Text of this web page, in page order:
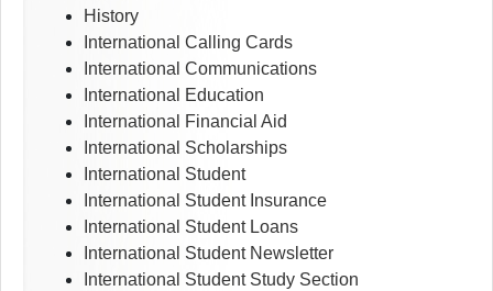
History
International Calling Cards
International Communications
International Education
International Financial Aid
International Scholarships
International Student
International Student Insurance
International Student Loans
International Student Newsletter
International Student Study Section